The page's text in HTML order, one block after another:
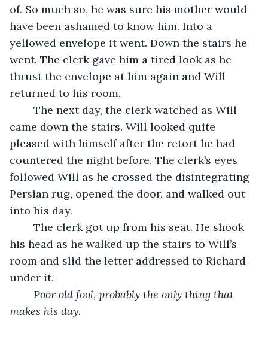
of. So much so, he was sure his mother would
have been ashamed to know him. Into a
yellowed envelope it went. Down the stairs he
went. The clerk gave him a tired look as he
thrust the envelope at him again and Will
returned to his room.
came down the stairs. Will looked quite
pleased with himself after the retort he had
countered the night before. The clerk’s eyes
followed Will as he crossed the disintegrating
Persian rug, opened the door, and walked out
into his day.
his head as he walked up the stairs to Will’s
room and slid the letter addressed to Richard
under it.
Poor old fool, probably the only thing that
makes his day.